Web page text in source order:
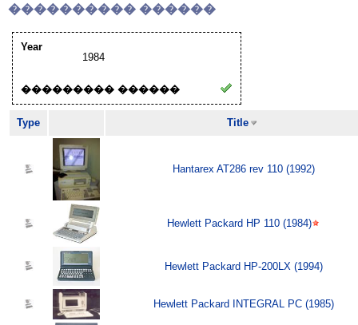
���������� ������
Year
1984
��������� ������
Type Title
Hantarex AT286 rev 110 (1992)
Hewlett Packard HP 110 (1984)
Hewlett Packard HP-200LX (1994)
Hewlett Packard INTEGRAL PC (1985)